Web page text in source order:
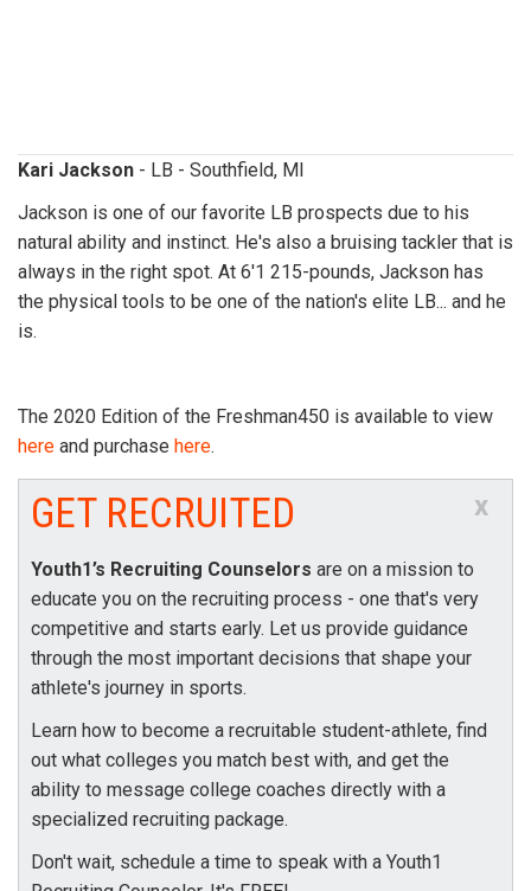
Kari Jackson - LB - Southfield, MI
Jackson is one of our favorite LB prospects due to his
natural ability and instinct. He's also a bruising tackler that is
always in the right spot. At 6'1 215-pounds, Jackson has
the physical tools to be one of the nation's elite LB... and he
is.
The 2020 Edition of the Freshman450 is available to view
here and purchase here.
x
GET RECRUITED
Youth1’s Recruiting Counselors are on a mission to
educate you on the recruiting process - one that's very
competitive and starts early. Let us provide guidance
through the most important decisions that shape your
athlete's journey in sports.
Learn how to become a recruitable student-athlete, find
out what colleges you match best with, and get the
ability to message college coaches directly with a
specialized recruiting package.
Don't wait, schedule a time to speak with a Youth1